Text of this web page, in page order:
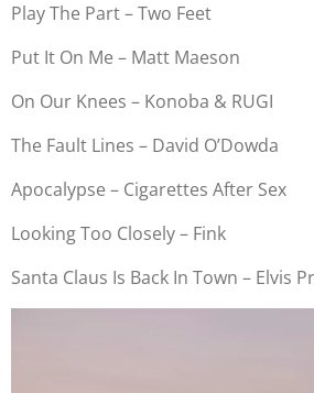
Play The Part – Two Feet
Put It On Me – Matt Maeson
On Our Knees – Konoba & RUGI
The Fault Lines – David O’Dowda
Apocalypse – Cigarettes After Sex
Looking Too Closely – Fink
Santa Claus Is Back In Town – Elvis